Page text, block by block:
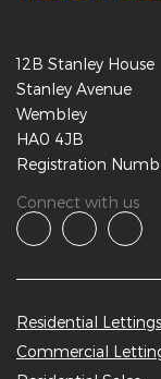
12B Stanley House
Stanley Avenue
Wembley
HA0 4JB
Registration
Connect with us
Residential Lettings
Commercial